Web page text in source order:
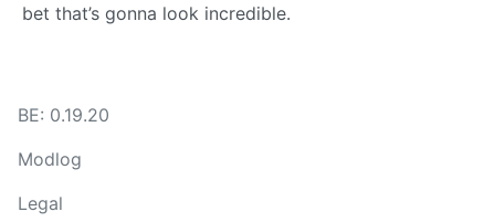
bet that’s gonna look incredible.
BE: 0.19.20
Modlog
Legal